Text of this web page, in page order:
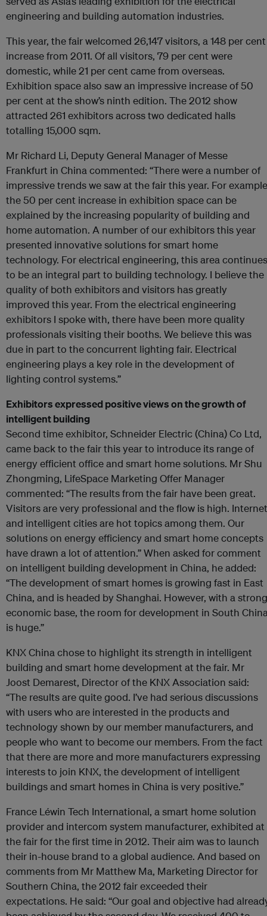
engineering and building automation industries.
This year, the fair welcomed 26,147 visitors, a 148 per cent
increase from 2011. Of all visitors, 79 per cent were
domestic, while 21 per cent came from overseas.
Exhibition space also saw an impressive increase of 50
per cent at the show’s ninth edition. The 2012 show
attracted 261 exhibitors across two dedicated halls
totalling 15,000 sqm.
Mr Richard Li, Deputy General Manager of Messe
Frankfurt in China commented: “There were a number of
impressive trends we saw at the fair this year. For
the 50 per cent increase in exhibition space can be
explained by the increasing popularity of building and
home automation. A number of our exhibitors this year
presented innovative solutions for smart home
technology. For electrical engineering, this area continues
to be an integral part to building technology. I believe the
quality of both exhibitors and visitors has greatly
improved this year. From the electrical engineering
exhibitors I spoke with, there have been more quality
professionals visiting their booths. We believe this was
due in part to the concurrent lighting fair. Electrical
engineering plays a key role in the development of
lighting control systems.”
Exhibitors expressed positive views on the growth of
intelligent building
Second time exhibitor, Schneider Electric (China) Co Ltd,
came back to the fair this year to introduce its range of
energy efficient office and smart home solutions. Mr Shu
Zhongming, LifeSpace Marketing Offer Manager
commented: “The results from the fair have been great.
Visitors are very professional and the flow is high. Internet
and intelligent cities are hot topics among them. Our
solutions on energy efficiency and smart home concepts
have drawn a lot of attention.” When asked for comment
on intelligent building development in China, he added:
“The development of smart homes is growing fast in East
China, and is headed by Shanghai. However, with a strong
economic base, the room for development in South
is huge.”
KNX China chose to highlight its strength in intelligent
building and smart home development at the fair. Mr
Joost Demarest, Director of the KNX Association said:
“The results are quite good. I’ve had serious discussions
with users who are interested in the products and
technology shown by our member manufacturers, and
people who want to become our members. From the fact
that there are more and more manufacturers expressing
interests to join KNX, the development of intelligent
buildings and smart homes in China is very positive.”
France Léwin Tech International, a smart home solution
provider and intercom system manufacturer, exhibited at
the fair for the first time in 2012. Their aim was to launch
their in-house brand to a global audience. And based on
comments from Mr Matthew Ma, Marketing Director for
Southern China, the 2012 fair exceeded their
expectations. He said: “Our goal and objective had